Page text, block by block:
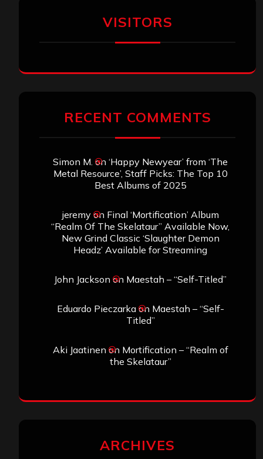
VISITORS
RECENT COMMENTS
Simon M. on ‘Happy Newyear’ from ‘The
Metal Resource’, Staff Picks: The Top 10
Best Albums of 2025
jeremyon Final ‘Mortification’ Album
“Realm Of The Skelataur” Available Now,
New Grind Classic ‘Slaughter Demon
Headz’ Available for Streaming
John Jackson on Maestah – “Self-Titled”
Eduardo Pieczarkaon Maestah – “Self-
Titled”
Aki Jaatinen on Mortification – “Realm of
the Skelataur”
ARCHIVES